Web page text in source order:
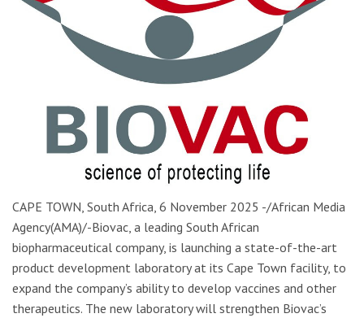
CAPE TOWN, South Africa, 6 November 2025 -/African Media
Agency(AMA)/-Biovac, a leading South African
biopharmaceutical company, is launching a state-of-the-art
product development laboratory at its Cape Town facility, to
expand the company’s ability to develop vaccines and other
therapeutics. The new laboratory will strengthen Biovac’s